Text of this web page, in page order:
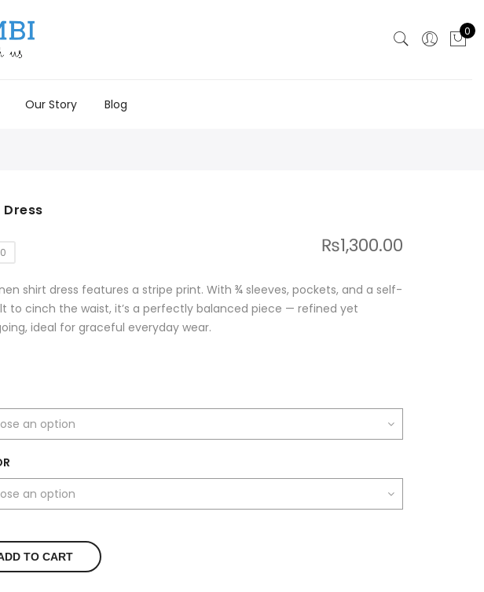
0
Our Story Blog
Dress
0 ₨1,300.00
shirt dress features a stripe print. With ¾ sleeves, pockets, and a self-
to cinch the waist, it’s a perfectly balanced piece — refined yet
ideal for graceful everyday wear.
TO CART